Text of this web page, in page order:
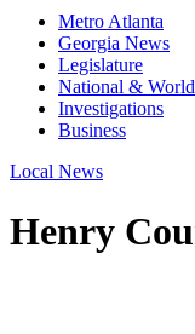
Metro Atlanta
Georgia News
Legislature
National &
Investigations
Business
Local News
Henry